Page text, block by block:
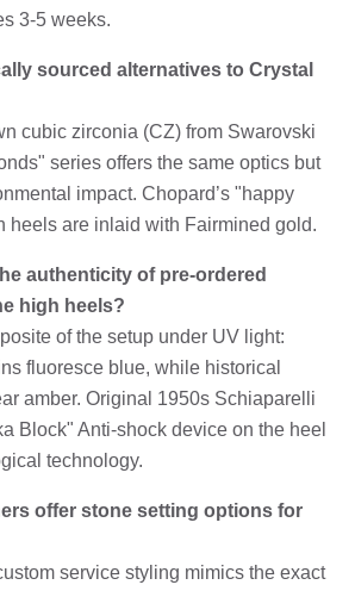
3-5 weeks.
sourced alternatives to Crystal
cubic zirconia (CZ) from Swarovski
series offers the same optics but
impact. Chopard’s "happy
heels are inlaid with Fairmined gold.
authenticity of pre-ordered
high heels?
of the setup under UV light:
fluoresce blue, while historical
amber. Original 1950s Schiaparelli
Block" Anti-shock device on the heel
technology.
offer stone setting options for
service styling mimics the exact